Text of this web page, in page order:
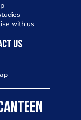
with us
Us